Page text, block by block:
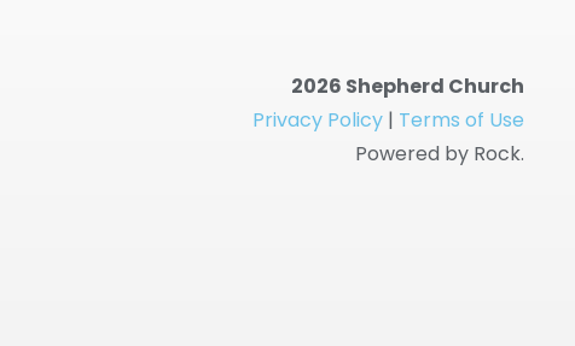
2026 Shepherd Church
Privacy Policy | Terms of Use
Powered by Rock.